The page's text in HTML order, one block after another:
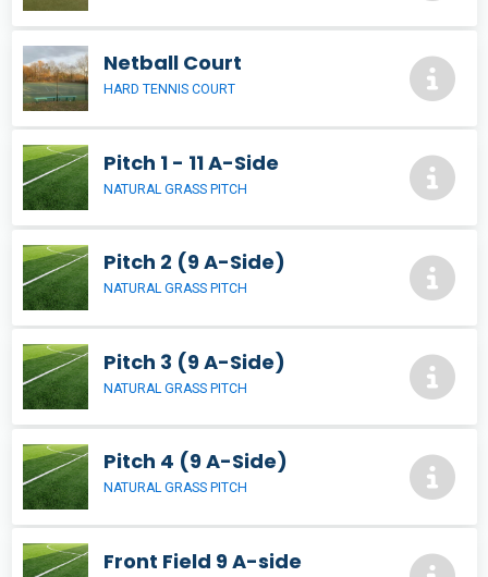
Netball Court
HARD TENNIS COURT
Pitch 1 - 11 A-Side
NATURAL GRASS PITCH
Pitch 2 (9 A-Side)
NATURAL GRASS PITCH
Pitch 3 (9 A-Side)
NATURAL GRASS PITCH
Pitch 4 (9 A-Side)
NATURAL GRASS PITCH
Front Field 9 A-side